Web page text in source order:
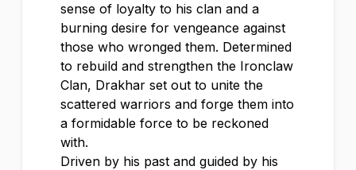
sense of loyalty to his clan and a
burning desire for vengeance against
those who wronged them. Determined
to rebuild and strengthen the Ironclaw
Clan, Drakhar set out to unite the
scattered warriors and forge them into
a formidable force to be reckoned
with.
Driven by his past and guided by his